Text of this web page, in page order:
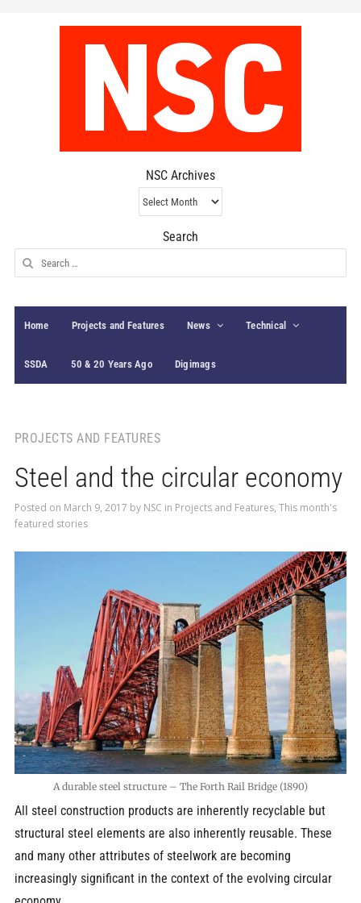
NSC Archives
NSC
Archives
Search
Search
for:
Home Projects and Features News Technical
SSDA 50 & 20 Years Ago Digimags
PROJECTS AND FEATURES
Steel and the circular economy
Posted on March 9, 2017 by NSC in Projects and Features, This month's
featured stories
A durable steel structure – The Forth Rail Bridge (1890)
All steel construction products are inherently recyclable but
structural steel elements are also inherently reusable. These
and many other attributes of steelwork are becoming
increasingly significant in the context of the evolving circular